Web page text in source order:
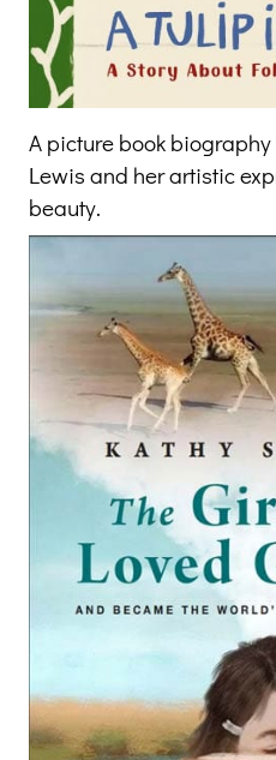
A picture book
Lewis and her artistic
beauty.